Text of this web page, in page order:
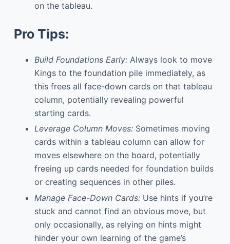
on the tableau.
Pro Tips:
Build Foundations Early:Always look to move
Kings to the foundation pile immediately, as
this frees all face-down cards on that tableau
column, potentially revealing powerful
starting cards.
Leverage Column Moves:Sometimes moving
cards within a tableau column can allow for
moves elsewhere on the board, potentially
freeing up cards needed for foundation builds
or creating sequences in other piles.
Manage Face-Down Cards:Use hints if you’re
stuck and cannot find an obvious move, but
only occasionally, as relying on hints might
hinder your own learning of the game’s